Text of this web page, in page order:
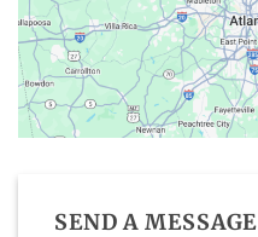
SEND A MESSAGE